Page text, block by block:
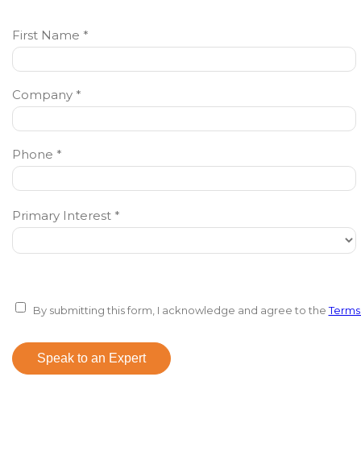
First Name *
Company *
Phone *
Primary Interest *
By submitting this form, I acknowledge and agree to the